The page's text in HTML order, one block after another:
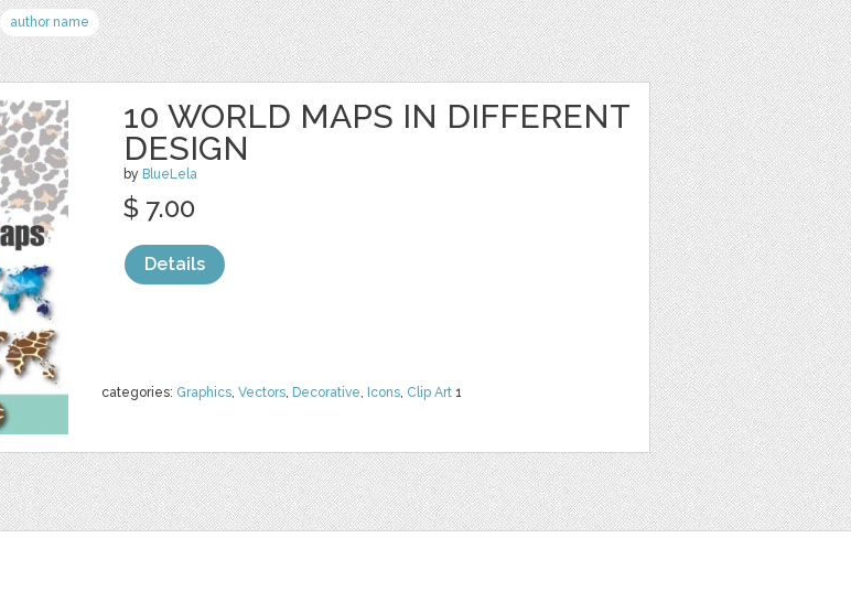
author name
10 WORLD MAPS IN DIFFERENT
DESIGN
by BlueLela
categories: Graphics, Vectors, Decorative, Icons, Clip Art 1
$ 7.00
Details